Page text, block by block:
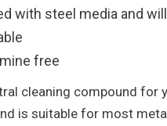
with steel media and
free
cleaning compound for
is suitable for most